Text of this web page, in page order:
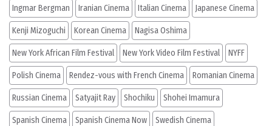
Ingmar Bergman Iranian Cinema Italian Cinema Japanese Cinema
Kenji Mizoguchi Korean Cinema Nagisa Oshima
New York African Film Festival New York Video Film Festival NYFF
Polish Cinema Rendez-vous with French Cinema Romanian Cinema
Russian Cinema Satyajit Ray Shochiku Shohei Imamura
Spanish Cinema Spanish Cinema Now Swedish Cinema